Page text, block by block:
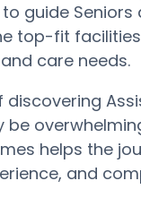
guide Seniors
top-fit
care needs.
discovering
be
helps the
and